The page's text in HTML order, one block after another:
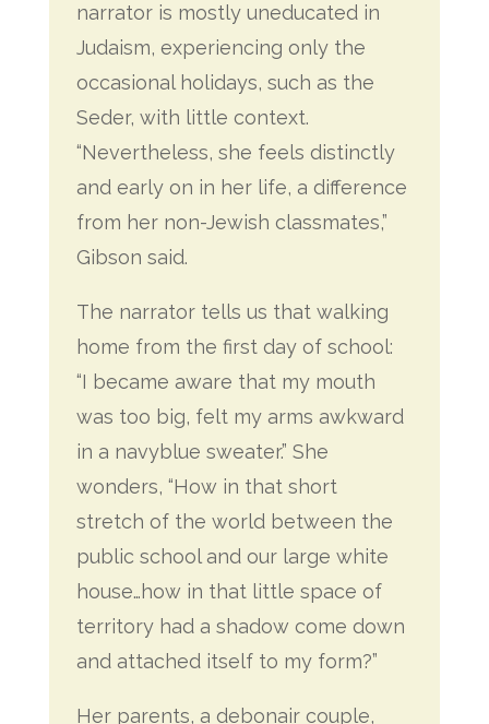
narrator is mostly uneducated in
Judaism, experiencing only the
occasional holidays, such as the
Seder, with little context.
“Nevertheless, she feels distinctly
and early on in her life, a difference
from her non-Jewish classmates,”
Gibson said.
The narrator tells us that walking
home from the first day of school:
“I became aware that my mouth
was too big, felt my arms awkward
in a navyblue sweater.” She
wonders, “How in that short
stretch of the world between the
public school and our large white
house…how in that little space of
territory had a shadow come down
and attached itself to my form?”
Her parents, a debonair couple,